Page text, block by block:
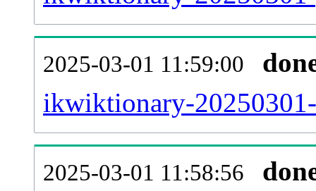
2025-03-01 11:59:00
ikwiktionary-
2025-03-01 11:58:56